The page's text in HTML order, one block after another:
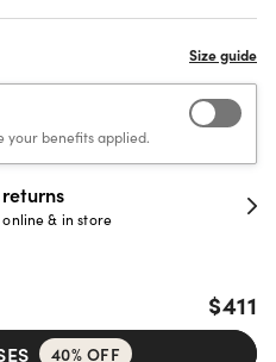
your benefits applied.
guarantee
within 30 days
$411
40% OFF